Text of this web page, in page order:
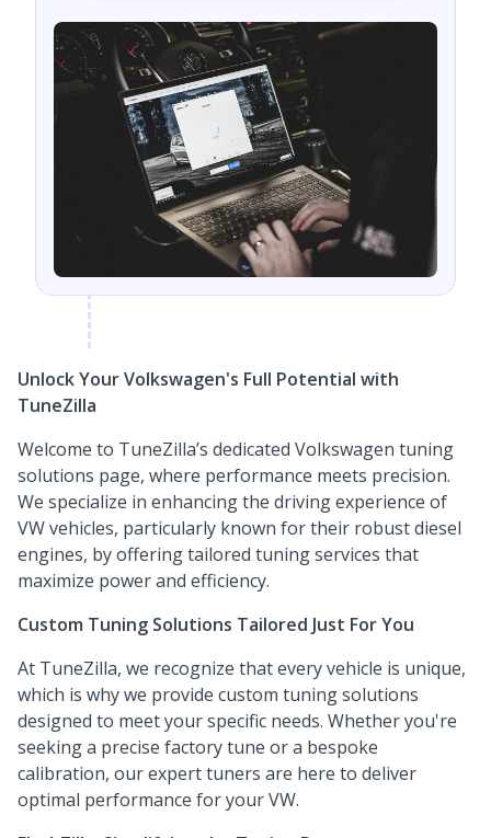
Unlock Your Volkswagen's Full Potential with
TuneZilla
Welcome to TuneZilla’s dedicated Volkswagen tuning
solutions page, where performance meets precision.
We specialize in enhancing the driving experience of
VW vehicles, particularly known for their robust diesel
engines, by offering tailored tuning services that
maximize power and efficiency.
Custom Tuning Solutions Tailored Just For You
At TuneZilla, we recognize that every vehicle is unique,
which is why we provide custom tuning solutions
designed to meet your specific needs. Whether you're
seeking a precise factory tune or a bespoke
calibration, our expert tuners are here to deliver
optimal performance for your VW.